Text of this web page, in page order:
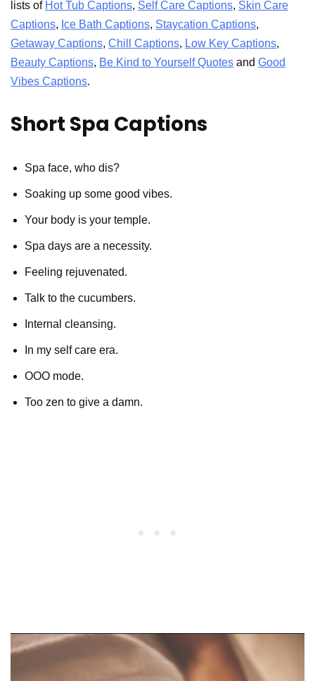
lists of Hot Tub Captions, Self Care Captions, Skin Care
Captions, Ice Bath Captions, Staycation Captions,
Getaway Captions, Chill Captions, Low Key Captions,
Beauty Captions, Be Kind to Yourself Quotes and Good
Vibes Captions.
Short Spa Captions
Spa face, who dis?
Soaking up some good vibes.
Your body is your temple.
Spa days are a necessity.
Feeling rejuvenated.
Talk to the cucumbers.
Internal cleansing.
In my self care era.
OOO mode.
Too zen to give a damn.